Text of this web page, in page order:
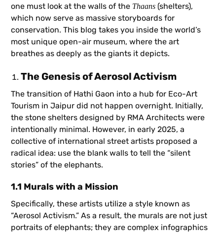
one must look at the walls of the Thaans (shelters),
which now serve as massive storyboards for
conservation. This blog takes you inside the world’s
most unique open-air museum, where the art
breathes as deeply as the giants it depicts.
The Genesis of Aerosol Activism
The transition of Hathi Gaon into a hub for Eco-Art
Tourism in Jaipur did not happen overnight. Initially,
the stone shelters designed by RMA Architects were
intentionally minimal. However, in early 2025, a
collective of international street artists proposed a
radical idea: use the blank walls to tell the “silent
stories” of the elephants.
1.1 Murals with a Mission
Specifically, these artists utilize a style known as
“Aerosol Activism.” As a result, the murals are not just
portraits of elephants; they are complex infographics